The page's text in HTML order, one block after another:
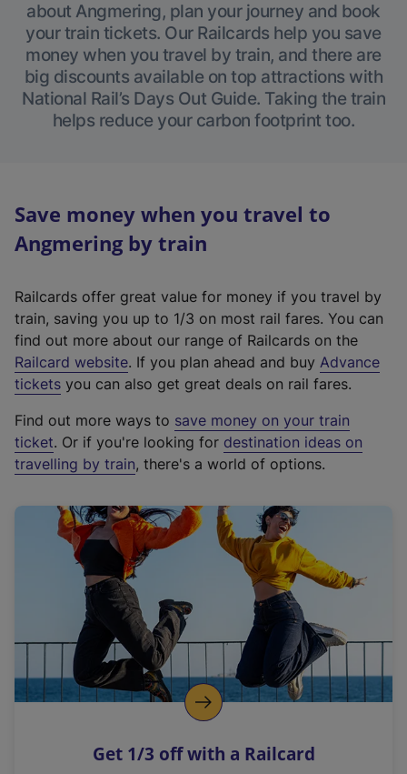
about Angmering, plan your journey and book
your train tickets. Our Railcards help you save
money when you travel by train, and there are
big discounts available on top attractions with
National Rail’s Days Out Guide. Taking the train
helps reduce your carbon footprint too.
Save money when you travel to
Angmering by train
Railcards offer great value for money if you travel by
train, saving you up to 1/3 on most rail fares. You can
find out more about our range of Railcards on the
Railcard website(
e
t
e
r
a
l
i
n
k
o
p
s
. If you plan ahead and buy Advance
tickets you can also get great deals on rail fares.
Find out more ways to save money on your train
ticket. Or if you're looking for destination ideas on
travelling by train, there's a world of options.
Get 1/3 off with a Railcard